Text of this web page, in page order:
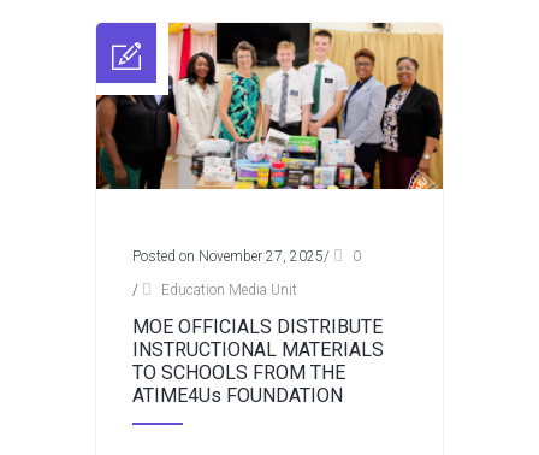
Posted on November 27, 2025/
0
/
Education Media Unit
MOE OFFICIALS DISTRIBUTE
INSTRUCTIONAL MATERIALS
TO SCHOOLS FROM THE
ATIME4Us FOUNDATION